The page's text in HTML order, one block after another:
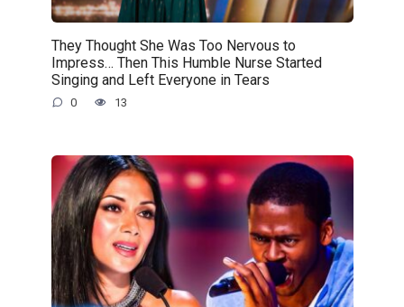
They Thought She Was Too Nervous to
Impress… Then This Humble Nurse Started
Singing and Left Everyone in Tears
0 13